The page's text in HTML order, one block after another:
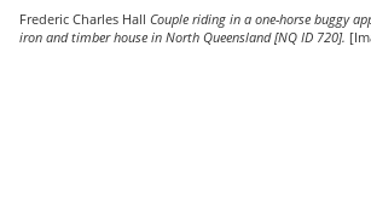
Frederic Charles Hall Couple riding in a one-horse buggy
iron and timber house in North Queensland [NQ ID 720].